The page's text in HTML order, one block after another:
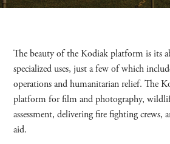
The beauty of the Kodiak platform is its
specialized uses, just a few of which
operations and humanitarian relief. The
platform for film and photography,
assessment, delivering fire fighting crews,
aid.